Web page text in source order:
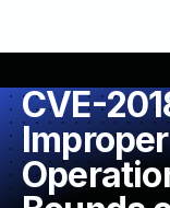
CVE-